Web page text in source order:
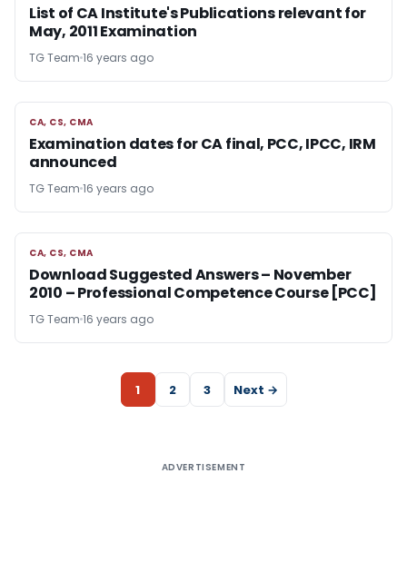
List of CA Institute's Publications relevant for
May, 2011 Examination
TG Team 16 years ago
CA, CS, CMA
CA, CS, CMA
Examination dates for CA final, PCC, IPCC, IRM
announced
TG Team 16 years ago
CA, CS, CMA
CA, CS, CMA
Download Suggested Answers – November
2010 – Professional Competence Course [PCC]
TG Team 16 years ago
1 2 3 Next →
ADVERTISEMENT